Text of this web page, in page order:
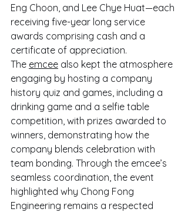
Eng Choon, and Lee Chye Huat—each
receiving five-year long service
awards comprising cash and a
certificate of appreciation.
The emcee also kept the atmosphere
engaging by hosting a company
history quiz and games, including a
drinking game and a selfie table
competition, with prizes awarded to
winners, demonstrating how the
company blends celebration with
team bonding. Through the emcee’s
seamless coordination, the event
highlighted why Chong Fong
Engineering remains a respected